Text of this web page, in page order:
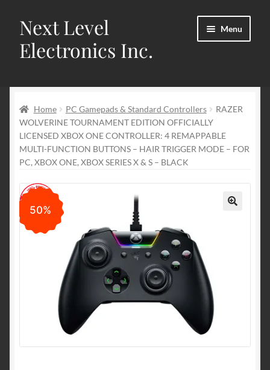
Skip
to
navigation
Skip
to
content
Next Level
Electronics Inc.
Menu
Cart
Checkout
My account
Privacy Policy
Refund and Returns Policy
Shipping & Returns
Home PC Gamepads & Standard Controllers
RAZER
WOLVERINE TOURNAMENT EDITION OFFICIALLY
LICENSED XBOX ONE CONTROLLER: 4 REMAPPABLE
MULTI-FUNCTION BUTTONS – HAIR TRIGGER MODE – FOR
PC, XBOX ONE, XBOX SERIES X & S – BLACK
50%